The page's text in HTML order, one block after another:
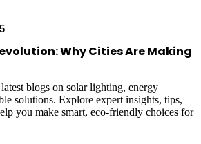
Why Cities Are Making
blogs on solar lighting, energy
solutions. Explore expert insights, tips,
you make smart, eco-friendly choices for